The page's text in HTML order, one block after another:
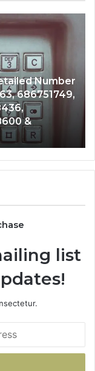
Number
686751749,
&
list